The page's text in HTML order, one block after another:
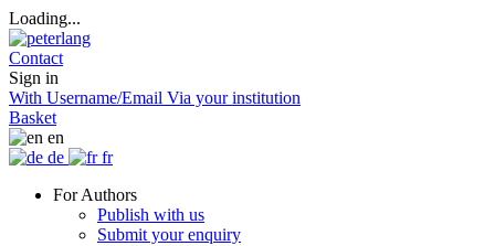
Loading...
Contact
Sign in
With Username/Email Via your institution
Basket
en
de
fr
For Authors
Publish with us
Submit your enquiry